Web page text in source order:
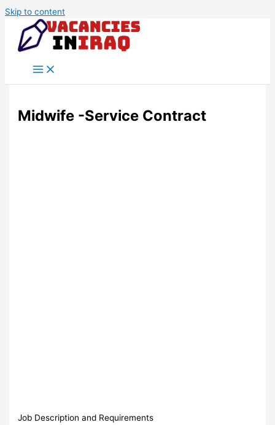
Skip to content
Midwife -Service Contract
Job Description and Requirements